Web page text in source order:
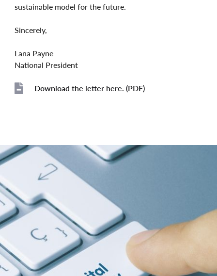
sustainable model for the future.
Sincerely,
Lana Payne
National President
Download the letter here. (PDF)